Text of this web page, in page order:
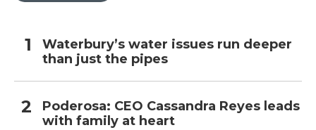
Waterbury’s water issues run deeper
than just the pipes
Poderosa: CEO Cassandra Reyes leads
with family at heart